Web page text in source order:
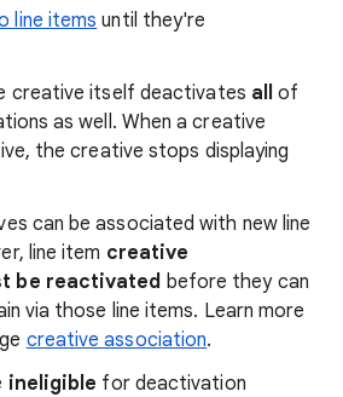
line items until they're
creative itself deactivates all of
as well. When a creative
the creative stops displaying
can be associated with new line
line item creative
be reactivated before they can
via those line items. Learn more
creative association.
ineligible for deactivation